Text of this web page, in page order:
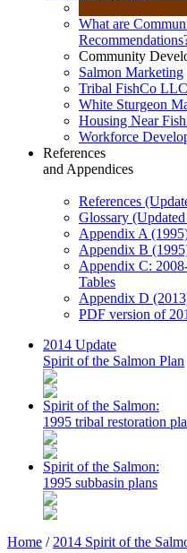
What are
Community
Salmon Marketing
Tribal FishCo LLC
White Sturgeon
Housing Near
Workforce
References
and Appendices
References
Glossary
Appendix A
Appendix B
Appendix C:
Tables
Appendix D
PDF version of
2014 Update
Spirit of the Salmon Plan
Spirit of the Salmon:
1995 tribal restoration
Spirit of the Salmon:
1995 subbasin plans
Home / 2014 Spirit of the